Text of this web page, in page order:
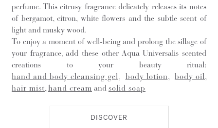
perfume. This citrusy fragrance delicately releases its notes
of bergamot, citron, white flowers and the subtle scent of
light and musky wood.
To enjoy a moment of well-being and prolong the sillage of
your fragrance, add these other Aqua Universalis scented
creations to your beauty ritual:
hand and body cleansing gel
body lotion body oil
hair mist hand cream and solid soap
DISCOVER